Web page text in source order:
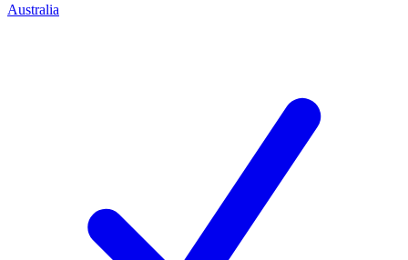
Australia